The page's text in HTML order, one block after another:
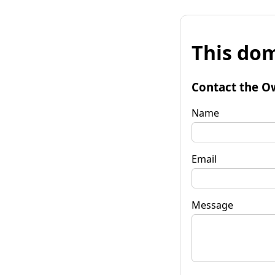
This
Contact the
Name
Email
Message